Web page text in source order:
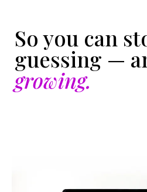
So you can
guessing —
growing.